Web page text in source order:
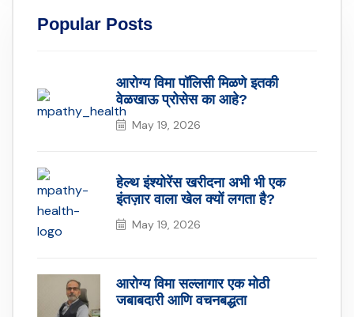
Popular Posts
आरोग्य विमा पॉलिसी मिळणे इतकी
वेळखाऊ प्रोसेस का आहे?
May 19, 2026
हेल्थ इंश्योरेंस खरीदना अभी भी एक
इंतज़ार वाला खेल क्यों लगता है?
May 19, 2026
आरोग्य विमा सल्लागार एक मोठी
जबाबदारी आणि वचनबद्धता